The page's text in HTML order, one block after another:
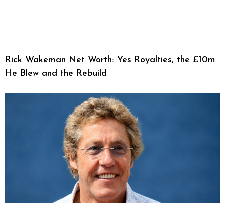
Rick Wakeman Net Worth: Yes Royalties, the £10m
He Blew and the Rebuild